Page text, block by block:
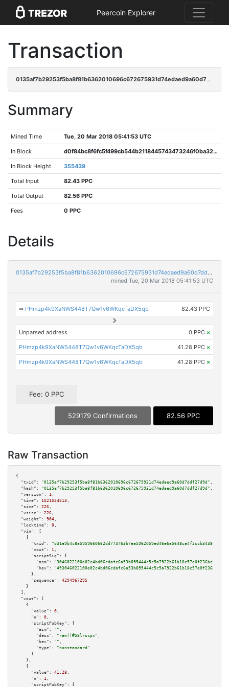
Peercoin Explorer
Transaction
0135af7b29253f5ba8f81b6362010696c672675931d74edaed9a60d7ddf27d9d
Summary
Mined Time Tue, 20 Mar 2018 05:41:53 UTC
In Block d0f84bc8f6fc5f499cb544b2118445743473246f0ba3266757ca0e95c1cc9c47
In Block Height 355439
Total Input 82.43 PPC
Total Output 82.56 PPC
Fees 0 PPC
Details
0135af7b29253f5ba8f81b6362010696c672675931d74edaed9a60d7ddf27d9d
mined Tue, 20 Mar 2018 05:41:53 UTC
➡ PHmzp4k9XaNWS448T7Qw1v6WKqcTaDX5qb 82.43 PPC
Unparsed address 0 PPC ×
PHmzp4k9XaNWS448T7Qw1v6WKqcTaDX5qb 41.28 PPC ×
PHmzp4k9XaNWS448T7Qw1v6WKqcTaDX5qb 41.28 PPC ×
Fee: 0 PPC
529179 Confirmations 82.56 PPC
Raw Transaction
{
"txid":
"0135af7b29253f5ba8f81b6362010696c672675931d74edaed9a60d7ddf27d9d" ,
"hash":
"0135af7b29253f5ba8f81b6362010696c672675931d74edaed9a60d7ddf27d9d" ,
"version":
1 ,
"time":
1521524513 ,
"size":
226 ,
"vsize":
226 ,
"weight":
904 ,
"locktime":
0 ,
"vin":
[
    {
"txid":
"d31e9b4c8a5959660662dd773763b7ea5962059ed46e6a5648ca4f2ccb34386b"
"vout":
1 ,
"scriptSig":
{
"asm":
"hex":
      },
"sequence":
4294967295
    }
  ],
"vout":
[
    {
"value":
0 ,
"n":
0 ,
"scriptPubKey":
{
"asm":
"" ,
"desc":
"raw()#58lrscpx" ,
"hex":
"" ,
"type":
"nonstandard"
      }
    },
    {
"value":
41.28 ,
"n":
1 ,
"scriptPubKey":
{